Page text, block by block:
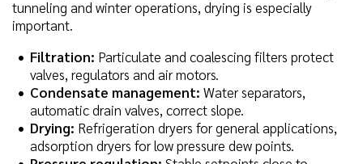
tunneling and winter operations, drying is especially
important.
Filtration: Particulate and coalescing filters protect
valves, regulators and air motors.
Condensate management: Water separators,
automatic drain valves, correct slope.
Drying: Refrigeration dryers for general applications,
adsorption dryers for low pressure dew points.